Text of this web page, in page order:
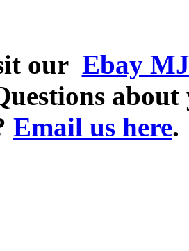
our Ebay
Email us here.